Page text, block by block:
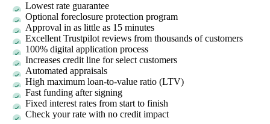
Lowest rate guarantee
Optional foreclosure protection program
Approval in as little as 15 minutes
Excellent Trustpilot reviews from thousands of customers
100% digital application process
Increases credit line for select customers
Automated appraisals
High maximum loan-to-value ratio (LTV)
Fast funding after signing
Fixed interest rates from start to finish
Check your rate with no credit impact